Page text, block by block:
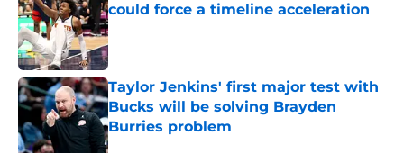
could force a timeline acceleration
Published by on Invalid Date
Taylor Jenkins' first major test with
Bucks will be solving Brayden
Burries problem
Published by on Invalid Date